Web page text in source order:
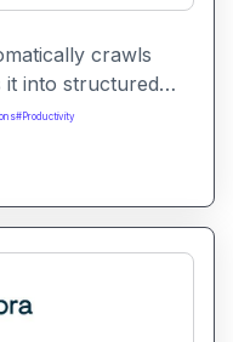
crawls
it into structured
users build
online content
#Productivity